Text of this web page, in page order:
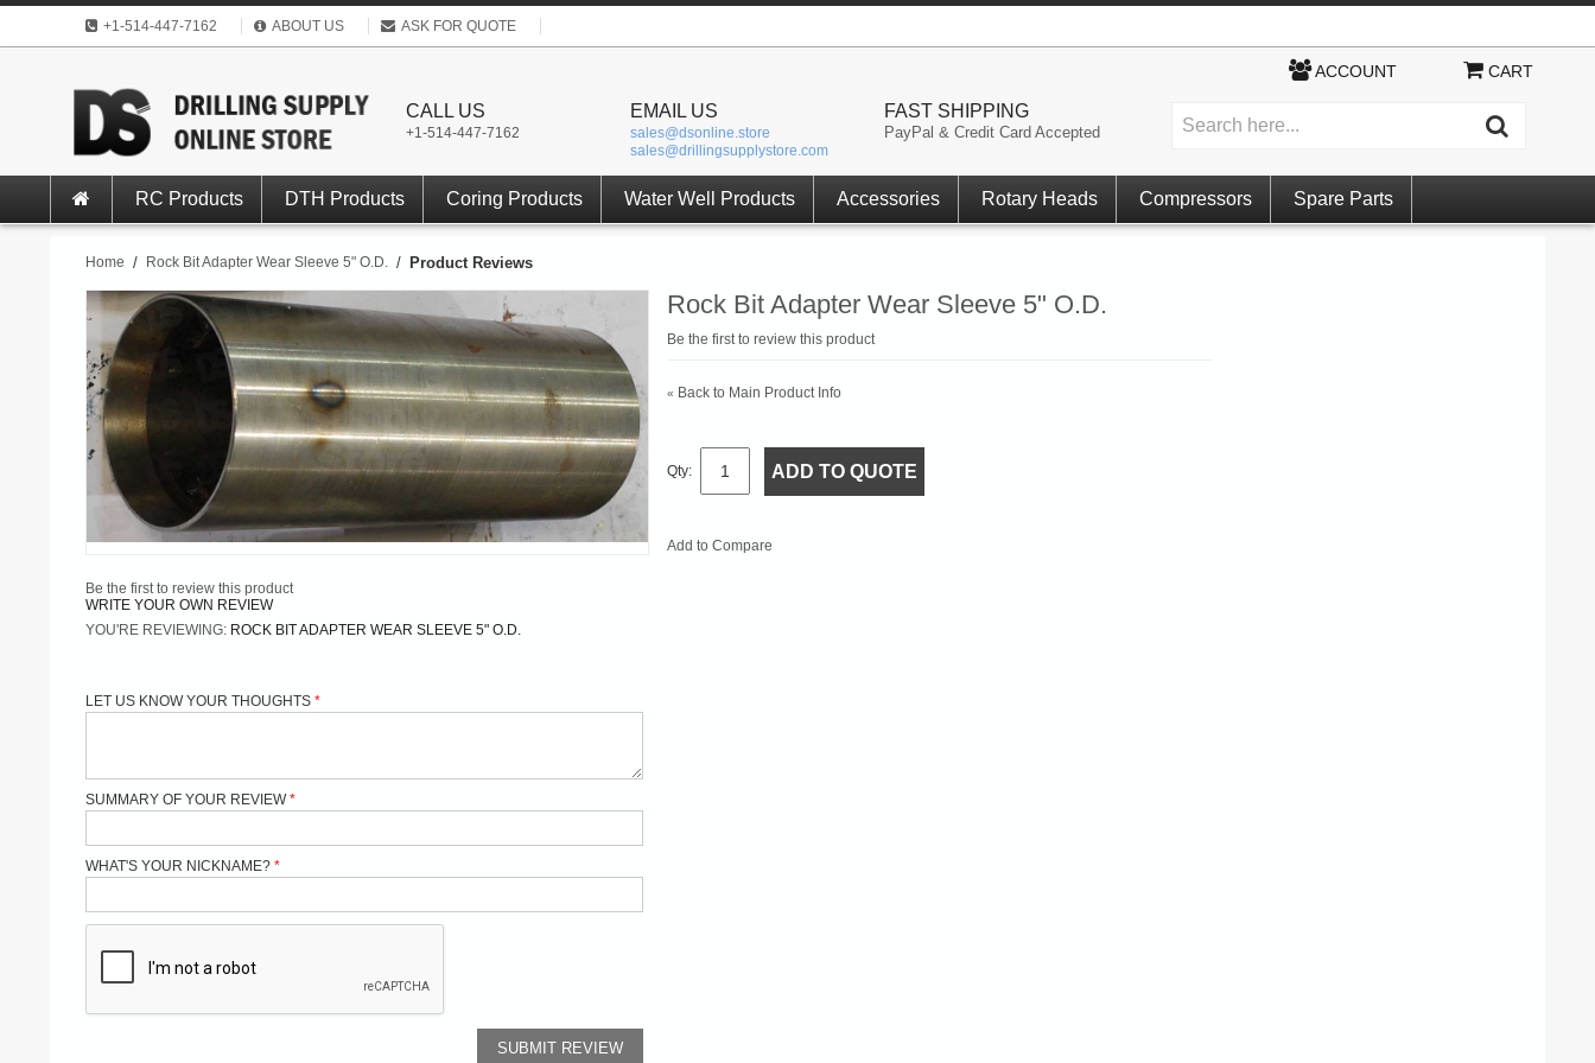
+1-514-447-7162 ABOUT US ASK FOR QUOTE
CALL US
+1-514-447-7162
EMAIL US
sales@dsonline.store
sales@drillingsupplystore.com
FAST SHIPPING
PayPal & Credit Card Accepted
ACCOUNT CART
RC Products DTH Products Coring Products Water Well Products Accessories Rotary Heads Compressors Spare Parts
Home / Rock Bit Adapter Wear Sleeve 5" O.D. / Product Reviews
Rock Bit Adapter Wear Sleeve 5" O.D.
Be the first to review this product
« Back to Main Product Info
Qty: ADD TO QUOTE
Add to Compare
Be the first to review this product
WRITE YOUR OWN REVIEW
YOU'RE REVIEWING: ROCK BIT ADAPTER WEAR SLEEVE 5" O.D.
LET US KNOW YOUR THOUGHTS
SUMMARY OF YOUR REVIEW
WHAT'S YOUR NICKNAME?
SUBMIT REVIEW